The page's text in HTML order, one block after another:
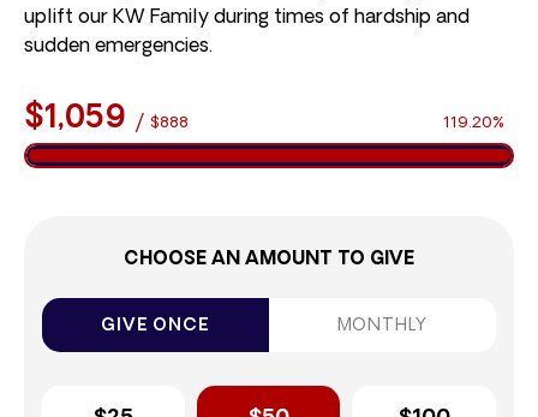
uplift our KW Family during times of hardship and
sudden emergencies.
$1,059 / $888 119.20%
CHOOSE AN AMOUNT TO GIVE
GIVE ONCE MONTHLY